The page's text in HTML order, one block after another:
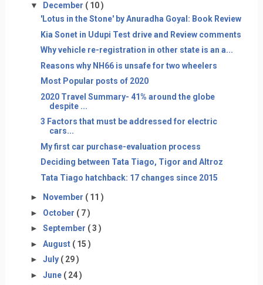
▼
December ( 10 )
'Lotus in the Stone' by Anuradha Goyal: Book Review
Kia Sonet in Udupi Test drive and Review comments
Why vehicle re-registration in other state is an a...
Reasons why NH66 is unsafe for two wheelers
Most Popular posts of 2020
2020 Travel Summary- 41% around the globe
despite ...
3 Factors that must be addressed for electric
cars...
My first car purchase-evaluation process
Deciding between Tata Tiago, Tigor and Altroz
Tata Tiago hatchback: 17 changes since 2015
► November ( 11 )
► October ( 7 )
► September ( 3 )
► August ( 15 )
► July ( 29 )
► June ( 24 )